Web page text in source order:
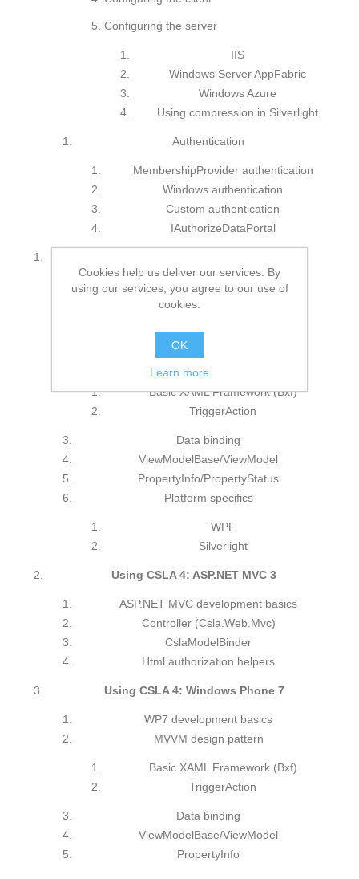
Configuring the server
IIS
Windows Server AppFabric
Windows Azure
Using compression in Silverlight
Authentication
MembershipProvider authentication
Windows authentication
Custom authentication
IAuthorizeDataPortal
Development basics
Silverlight
Basic XAML Framework (Bxf)
TriggerAction
Data binding
ViewModelBase/ViewModel
PropertyInfo/PropertyStatus
Platform specifics
WPF
Silverlight
Using CSLA 4: ASP.NET MVC 3
ASP.NET MVC development basics
Controller (Csla.Web.Mvc)
CslaModelBinder
Html authorization helpers
Using CSLA 4: Windows Phone 7
WP7 development basics
MVVM design pattern
Basic XAML Framework (Bxf)
TriggerAction
Data binding
ViewModelBase/ViewModel
PropertyInfo
Cookies help us deliver our services. By
using our services, you agree to our use of
cookies.
OK
Learn more